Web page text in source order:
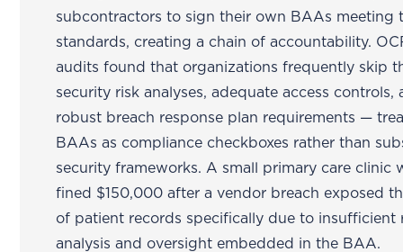
subcontractors to sign their own BAAs meeting
standards, creating a chain of accountability.
audits found that organizations frequently skip
security risk analyses, adequate access controls,
robust breach response plan requirements —
BAAs as compliance checkboxes rather than
security frameworks. A small primary care clinic
fined $150,000 after a vendor breach exposed
of patient records specifically due to insufficient
analysis and oversight embedded in the BAA.